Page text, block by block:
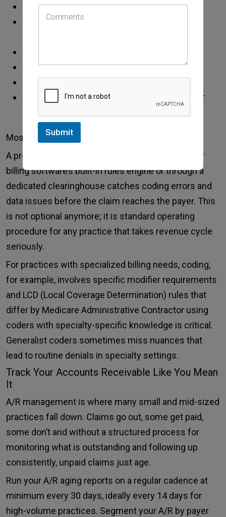
incorrect or missing diagnosis codes
procedure codes that don’t match the
coordination of benefits errors
prior authorization issues
demographic errors like wrong date of birth or
policy number
Most of these are preventable.
A pre-submission claim scrub either through your
billing software’s built-in rules engine or through a
dedicated clearinghouse catches coding errors and
data issues before the claim reaches the payer. This
is not optional anymore; it is standard operating
procedure for any practice that takes revenue cycle
seriously.
For practices with specialized billing needs, coding,
for example, involves specific modifier requirements
and LCD (Local Coverage Determination) rules that
differ by Medicare Administrative Contractor using
coders with specialty-specific knowledge is critical.
Generalist coders sometimes miss nuances that
lead to routine denials in specialty settings.
Track Your Accounts Receivable Like You Mean
It
A/R management is where many small and mid-sized
practices fall down. Claims go out, some get paid,
some don’t and without a structured process for
monitoring what is outstanding and following up
consistently, unpaid claims just age.
Run your A/R aging reports on a regular cadence at
minimum every 30 days, ideally every 14 days for
high-volume practices. Segment your A/R by payer
Submit